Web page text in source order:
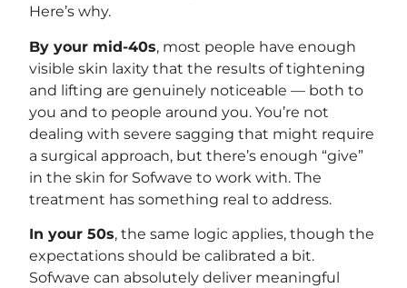
Here’s why.
By your mid-40s, most people have enough
visible skin laxity that the results of tightening
and lifting are genuinely noticeable — both to
you and to people around you. You’re not
dealing with severe sagging that might require
a surgical approach, but there’s enough “give”
in the skin for Sofwave to work with. The
treatment has something real to address.
In your 50s, the same logic applies, though the
expectations should be calibrated a bit.
Sofwave can absolutely deliver meaningful